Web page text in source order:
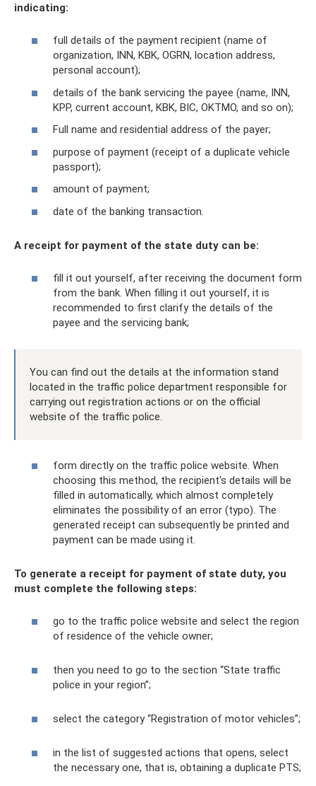
indicating:
full details of the payment recipient (name of
organization, INN, KBK, OGRN, location address,
personal account);
details of the bank servicing the payee (name, INN,
KPP, current account, KBK, BIC, OKTMO, and so on);
Full name and residential address of the payer;
purpose of payment (receipt of a duplicate vehicle
passport);
amount of payment;
date of the banking transaction.
A receipt for payment of the state duty can be:
fill it out yourself, after receiving the document form
from the bank. When filling it out yourself, it is
recommended to first clarify the details of the
payee and the servicing bank;
You can find out the details at the information stand
located in the traffic police department responsible for
carrying out registration actions or on the official
website of the traffic police.
form directly on the traffic police website. When
choosing this method, the recipient's details will be
filled in automatically, which almost completely
eliminates the possibility of an error (typo). The
generated receipt can subsequently be printed and
payment can be made using it.
To generate a receipt for payment of state duty, you
must complete the following steps:
go to the traffic police website and select the region
of residence of the vehicle owner;
then you need to go to the section “State traffic
police in your region”;
select the category “Registration of motor vehicles”;
in the list of suggested actions that opens, select
the necessary one, that is, obtaining a duplicate PTS;